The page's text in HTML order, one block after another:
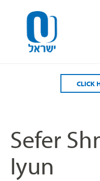
CLICK
Sefer
Iyun